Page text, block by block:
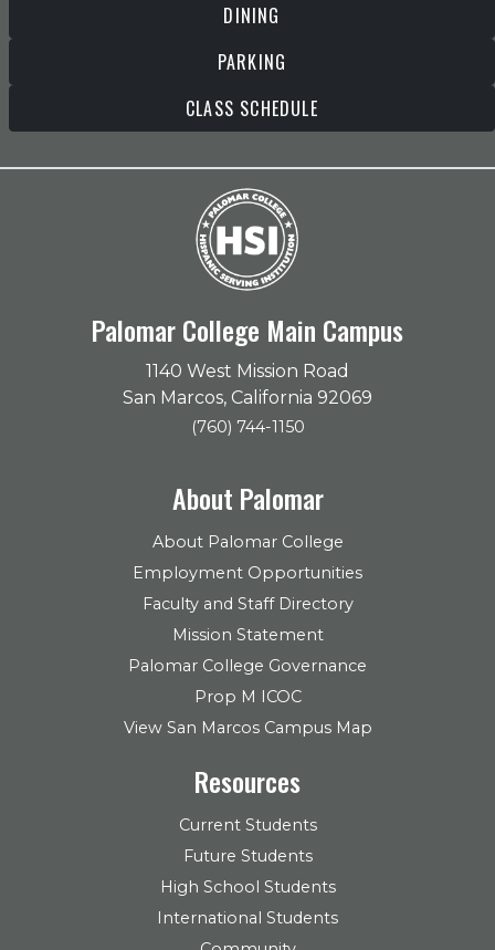
DINING
PARKING
CLASS SCHEDULE
Palomar College Main Campus
1140 West Mission Road
San Marcos, California 92069
(760) 744-1150
About Palomar
About Palomar College
Employment Opportunities
Faculty and Staff Directory
Mission Statement
Palomar College Governance
Prop M ICOC
View San Marcos Campus Map
Resources
Current Students
Future Students
High School Students
International Students